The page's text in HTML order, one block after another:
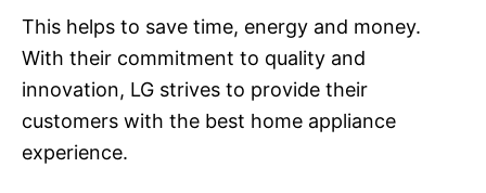
This helps to save time, energy and money.
With their commitment to quality and
innovation, LG strives to provide their
customers with the best home appliance
experience.